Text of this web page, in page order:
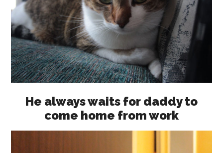
He always waits for daddy to
come home from work